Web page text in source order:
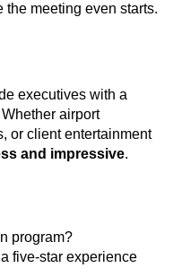
the meeting even starts.
executives with a
airport
or client entertainment
and impressive.
program?
five-star experience